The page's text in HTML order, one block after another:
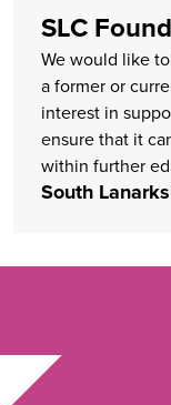
SLC
We would like
a former or
interest in
ensure that it
within further
South